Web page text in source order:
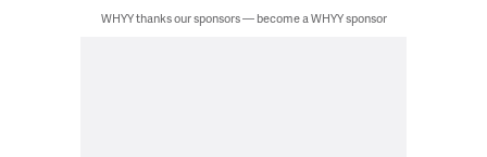
WHYY thanks our sponsors — become a WHYY sponsor